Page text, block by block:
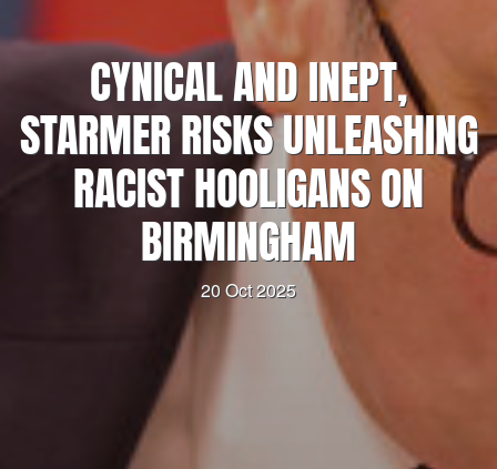
CYNICAL AND INEPT,
STARMER RISKS UNLEASHING
RACIST HOOLIGANS ON
BIRMINGHAM
20 Oct 2025